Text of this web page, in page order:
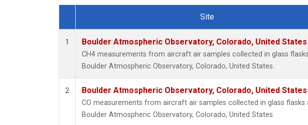
Dataset Number
Site
1 Boulder Atmospheric Observatory, Colorado, United States
CH4 measurements from aircraft air samples collected in glass
Boulder Atmospheric Observatory, Colorado, United States.
2 Boulder Atmospheric Observatory, Colorado, United States
CO measurements from aircraft air samples collected in glass flasks
Boulder Atmospheric Observatory, Colorado, United States.